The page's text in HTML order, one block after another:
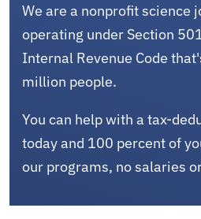
We are a nonprofit science
operating under Section
Internal Revenue Code
million people.
You can help with a tax-
today and 100 percent of
our programs, no salaries